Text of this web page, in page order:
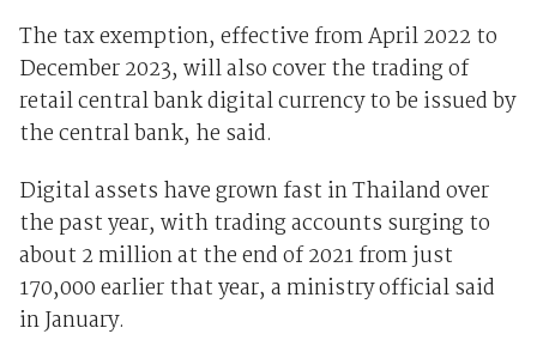
The tax exemption, effective from April 2022 to
December 2023, will also cover the trading of
retail central bank digital currency to be issued by
the central bank, he said.
Digital assets have grown fast in Thailand over
the past year, with trading accounts surging to
about 2 million at the end of 2021 from just
170,000 earlier that year, a ministry official said
in January.